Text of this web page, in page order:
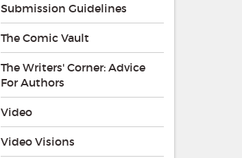
Submission Guidelines
The Comic Vault
The Writers' Corner: Advice
For Authors
Video
Video Visions